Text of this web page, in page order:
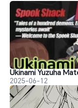
2025-06-12